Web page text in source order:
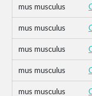
mus musculus
mus musculus
mus musculus
mus musculus
mus musculus